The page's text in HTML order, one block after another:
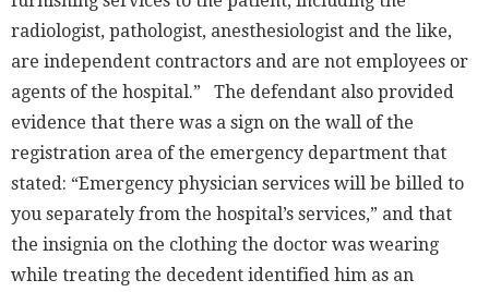
radiologist, pathologist, anesthesiologist and the like,
are independent contractors and are not employees or
agents of the hospital.” The defendant also provided
evidence that there was a sign on the wall of the
registration area of the emergency department that
stated: “Emergency physician services will be billed to
you separately from the hospital’s services,” and that
the insignia on the clothing the doctor was wearing
while treating the decedent identified him as an